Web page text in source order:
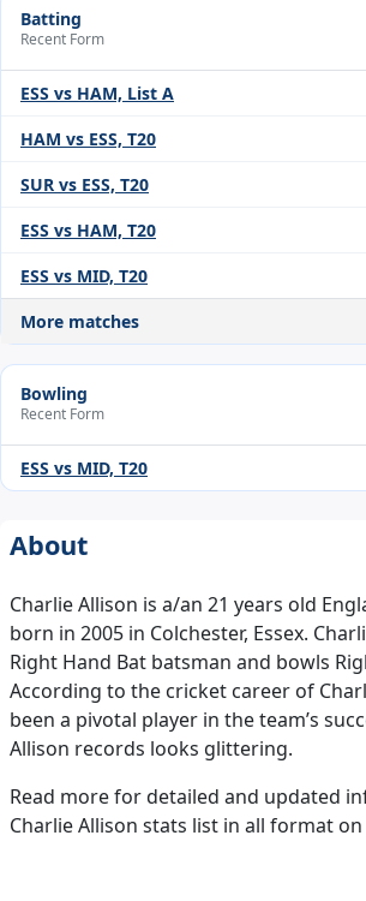
Batting
Recent Form
ESS vs HAM, List A
HAM vs ESS, T20
SUR vs ESS, T20
ESS vs HAM, T20
ESS vs MID, T20
More matches
Bowling
Recent Form
ESS vs MID, T20
About
Charlie Allison is a/an 21 years old
born in 2005 in Colchester, Essex.
Right Hand Bat batsman and bowls
According to the cricket career of
been a pivotal player in the team’s
Allison records looks glittering.
Read more for detailed and updated
Charlie Allison stats list in all format on